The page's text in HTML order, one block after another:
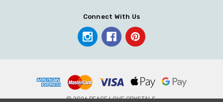
Connect With Us
© 2026 PEACE LOVE CRYSTALS.